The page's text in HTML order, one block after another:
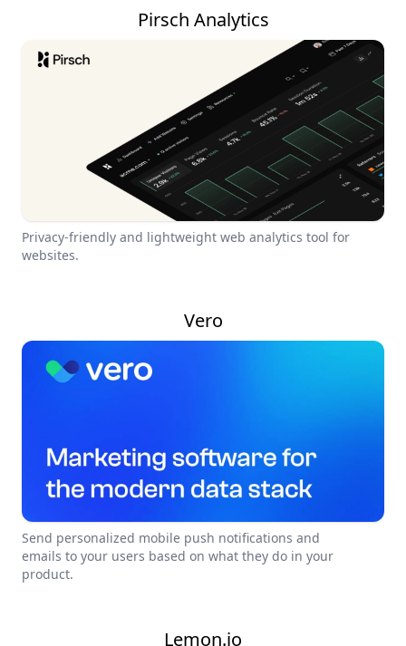
Pirsch Analytics
Privacy-friendly and lightweight web analytics tool for
websites.
Vero
Send personalized mobile push notifications and
emails to your users based on what they do in your
product.
Lemon.io